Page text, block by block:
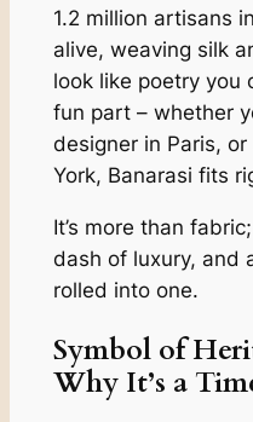
1.2 million artisans
alive, weaving silk
look like poetry you
fun part – whether
designer in Paris,
York, Banarasi fits
It’s more than
dash of luxury, and
rolled into one.
Symbol of
Why It’s a